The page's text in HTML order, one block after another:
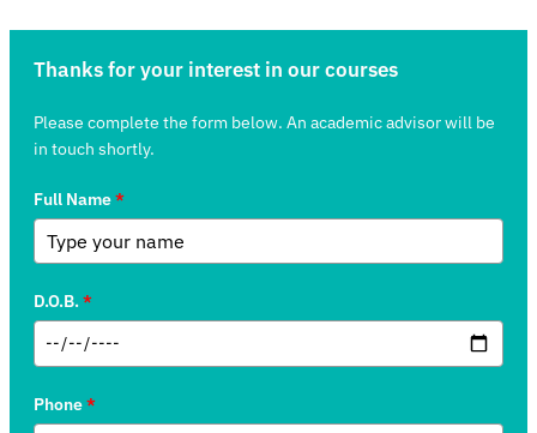
Thanks for your interest in our courses
Please complete the form below. An academic advisor will be
in touch shortly.
Full Name*
D.O.B.*
Phone*